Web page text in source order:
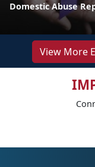
Domestic Abuse
View More